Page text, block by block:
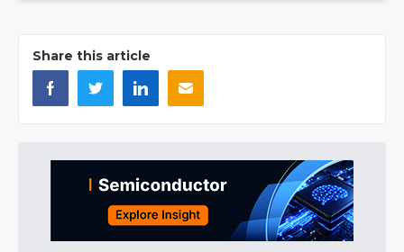
Share this article